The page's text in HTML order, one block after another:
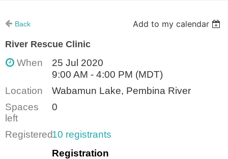
Back
Add to my calendar
River Rescue Clinic
When
25 Jul 2020
9:00 AM - 4:00 PM (MDT)
Location
Wabamun Lake, Pembina River
Spaces
left
0
Registered10 registrants
Registration